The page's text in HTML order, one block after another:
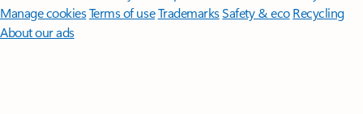
Manage cookiesTerms of useTrademarksSafety & eco Recycling
About our ads